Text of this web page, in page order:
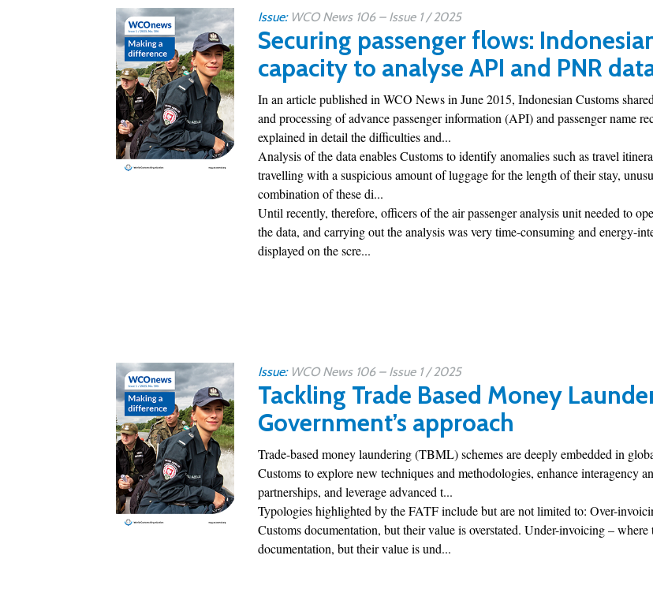
Issue: WCO News 106 – Issue 1 / 2025
Securing passenger flows:
capacity to analyse API and PNR
In an article published in WCO News in June 2015, Indonesian Customs
and processing of advance passenger information (API) and passenger name
explained in detail the difficulties and...
Analysis of the data enables Customs to identify anomalies such as travel
travelling with a suspicious amount of luggage for the length of their stay,
combination of these di...
Until recently, therefore, officers of the air passenger analysis unit needed to
the data, and carrying out the analysis was very time-consuming and energy-
displayed on the scre...
Issue: WCO News 106 – Issue 1 / 2025
Tackling Trade Based Money
Government’s approach
Trade-based money laundering (TBML) schemes are deeply embedded in
Customs to explore new techniques and methodologies, enhance interagency
partnerships, and leverage advanced t...
Typologies highlighted by the FATF include but are not limited to: Over-
Customs documentation, but their value is overstated. Under-invoicing –
documentation, but their value is und...